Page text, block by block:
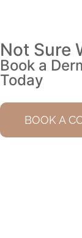
Not Sure
Book a
Today
BOOK A